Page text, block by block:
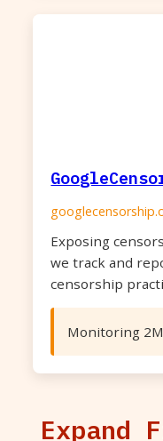
Exposing
we track and
censorship
Monitoring
Expand